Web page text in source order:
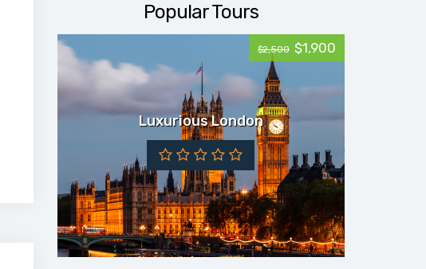
Popular Tours
$2,500 $1,900
Luxurious London